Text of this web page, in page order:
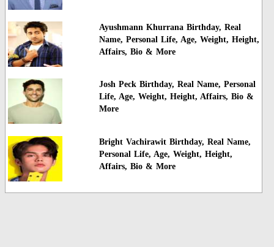
Ayushmann Khurrana Birthday, Real
Name, Personal Life, Age, Weight, Height,
Affairs, Bio & More
Josh Peck Birthday, Real Name, Personal
Life, Age, Weight, Height, Affairs, Bio &
More
Bright Vachirawit Birthday, Real Name,
Personal Life, Age, Weight, Height,
Affairs, Bio & More